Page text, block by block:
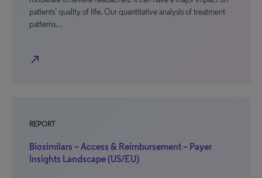
patients’ quality of life. Our quantitative analysis of treatment
patterns…
north_east
REPORT
Biosimilars – Access & Reimbursement – Payer
Insights Landscape (US/EU)